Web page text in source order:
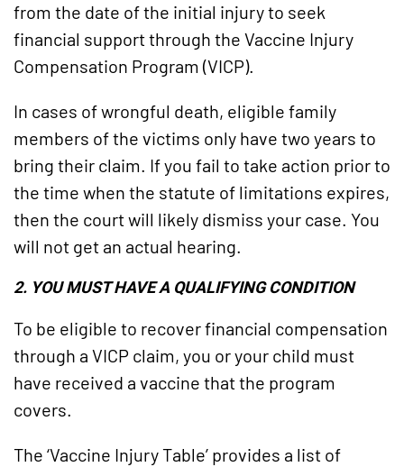
from the date of the initial injury to seek
financial support through the Vaccine Injury
Compensation Program (VICP).
In cases of wrongful death, eligible family
members of the victims only have two years to
bring their claim. If you fail to take action prior to
the time when the statute of limitations expires,
then the court will likely dismiss your case. You
will not get an actual hearing.
2. YOU MUST HAVE A QUALIFYING CONDITION
To be eligible to recover financial compensation
through a VICP claim, you or your child must
have received a vaccine that the program
covers.
The ‘Vaccine Injury Table’ provides a list of